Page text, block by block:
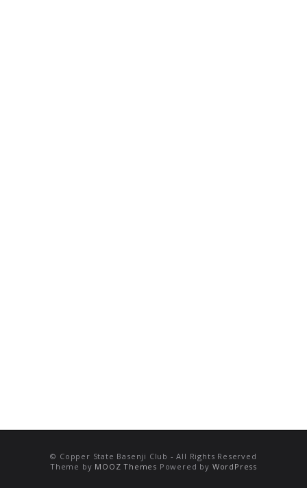
© Copper State Basenji Club - All Rights Reserved
Theme by MOOZ Themes Powered by WordPress